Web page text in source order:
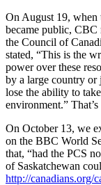
On August 19,
became public, CBC
the Council of
stated, “This is the
power over these
by a large country or
lose the ability to
environment.” That’s
On October 13, we
on the BBC World
that, “had the PCS
of Saskatchewan
http://canadians.org/